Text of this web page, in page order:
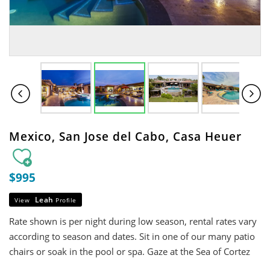
Mexico, San Jose del Cabo, Casa Heuer
$995
View Leah Profile
Rate shown is per night during low season, rental rates vary
according to season and dates. Sit in one of our many patio
chairs or soak in the pool or spa. Gaze at the Sea of Cortez